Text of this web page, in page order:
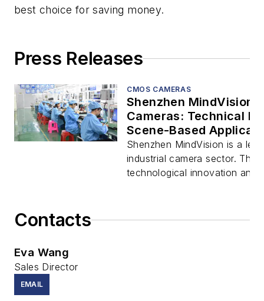
best choice for saving money.
Press Releases
CMOS CAMERAS
Shenzhen MindVision
Cameras: Technical
Scene-Based
Shenzhen MindVision is a
industrial camera sector.
technological innovation and
Contacts
Eva Wang
Sales Director
EMAIL